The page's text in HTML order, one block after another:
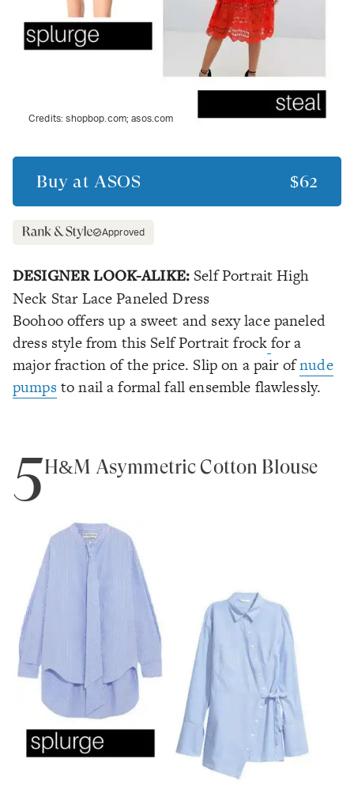
Credits:shopbop.com; asos.com
Buy at ASOS $62
Approved
DESIGNER LOOK-ALIKE: Self Portrait High
Neck Star Lace Paneled Dress
Boohoo offers up a sweet and sexy lace paneled
dress style from this Self Portrait frockfor a
major fraction of the price. Slip on a pair ofnude
pumpsto nail a formal fall ensemble flawlessly.
5H&M Asymmetric Cotton Blouse